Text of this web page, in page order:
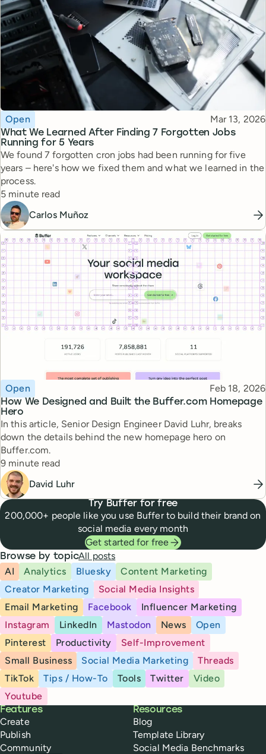
What We Learned After Finding 7 Forgotten Jobs
Running for 5 Years
Topic
Open Published
Mar 13, 2026
We found 7 forgotten cron jobs had been running for five
years – here's how we fixed them and what we learned in the
process.
Reading time
5 minute read
Carlos Muñoz
How We Designed and Built the Buffer.com Homepage
Hero
Topic
Open Published
Feb 18, 2026
In this article, Senior Design Engineer David Luhr, breaks
down the details behind the new homepage hero on
Buffer.com.
Reading time
9 minute read
David Luhr
Try Buffer for free
200,000+ people like you use Buffer to build their brand on
social media every month
Get started for free
Browse by topicAll posts
AI
Analytics Bluesky
Content Marketing
Creator Marketing
Social Media Insights
Email Marketing
Facebook
Influencer Marketing
Instagram
LinkedIn Mastodon News
Open
Pinterest
Productivity
Self-Improvement
Small Business
Social Media Marketing
Threads
TikTok
Tips / How-To Tools Twitter
Video
Youtube
Buffer
Features
Create
Publish
Community
Resources
Blog
Template Library
Social Media Benchmarks